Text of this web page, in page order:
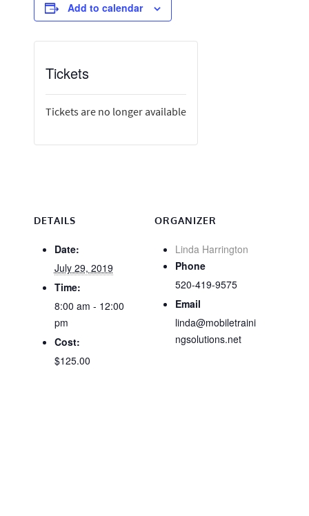
Add to calendar
DETAILS
Date:
July 29, 2019
Time:
8:00 am - 12:00
pm
Cost:
$125.00
ORGANIZER
Linda Harrington
Phone
520-419-9575
Email
linda@mobiletraini
ngsolutions.net
Tickets
Tickets are no longer available